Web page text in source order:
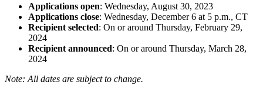
Applications open: Wednesday, August 30, 2023
Applications close: Wednesday, December 6 at 5 p.m., CT
Recipient selected: On or around Thursday, February 29,
2024
Recipient announced: On or around Thursday, March 28,
2024
Note: All dates are subject to change.